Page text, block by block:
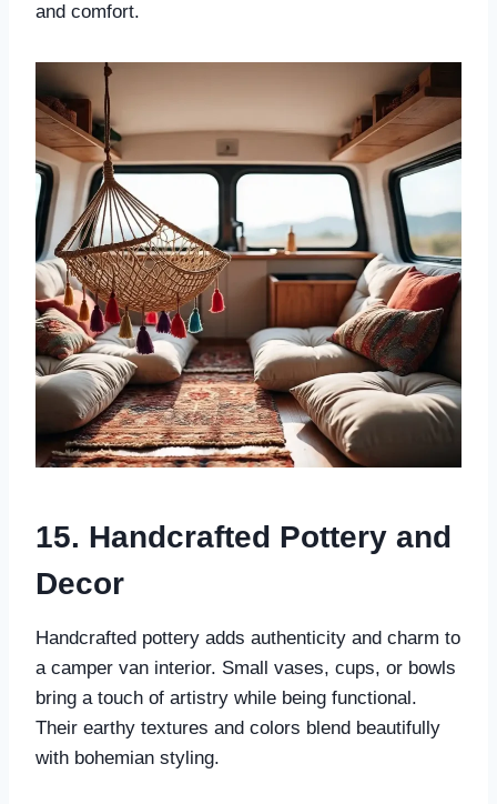
and comfort.
15. Handcrafted Pottery and
Decor
Handcrafted pottery adds authenticity and charm to
a camper van interior. Small vases, cups, or bowls
bring a touch of artistry while being functional.
Their earthy textures and colors blend beautifully
with bohemian styling.